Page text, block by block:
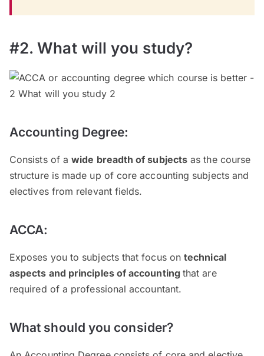
#2. What will you study?
Accounting Degree:
Consists of awide breadth of subjects as the course
structure is made up of core accounting subjects and
electives from relevant fields.
ACCA:
Exposes you to subjects that focus ontechnical
aspects and principles of accounting that are
required of a professional accountant.
What should you consider?